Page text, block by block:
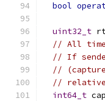
bool
uint32_t
// All
// If
//
//
int64_t